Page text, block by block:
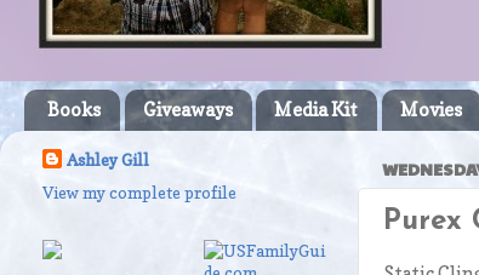
Books Giveaways Media Kit Movies
Purex
Ashley Gill
View my complete profile